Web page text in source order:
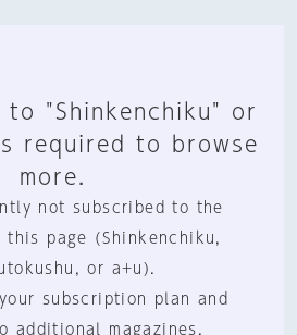
to "Shinkenchiku" or
required to browse
more.
not subscribed to the
this page (Shinkenchiku,
or a+u).
subscription plan and
additional magazines.